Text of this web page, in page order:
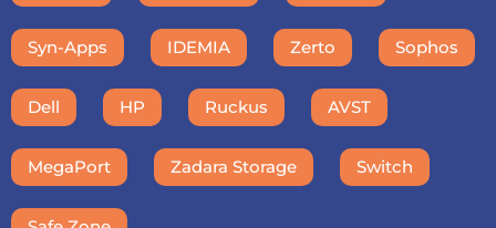
Syn-Apps IDEMIA Zerto Sophos
Dell HP Ruckus AVST
MegaPort Zadara Storage Switch